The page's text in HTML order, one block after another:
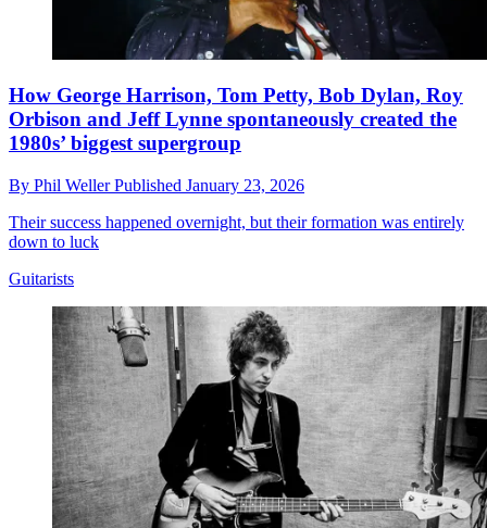
How George Harrison, Tom Petty, Bob Dylan, Roy
Orbison and Jeff Lynne spontaneously created the
1980s’ biggest supergroup
By Phil WellerPublished January 23, 2026
Their success happened overnight, but their formation was entirely
down to luck
Guitarists